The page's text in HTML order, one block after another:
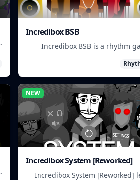
Incredibox BSB
Incredibox BSB is a rhythm
characters to create unique
NEW
Incredibox System [Reworked]
"Incredibox System [Reworked]